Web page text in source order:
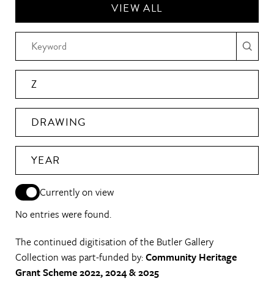
VIEW ALL
Z
DRAWING
YEAR
Currently on view
No entries were found.
The continued digitisation of the Butler Gallery
Collection was part-funded by:Community Heritage
Grant Scheme 2022, 2024 & 2025